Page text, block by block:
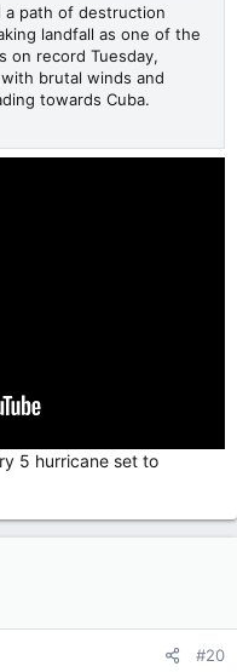
a path of destruction
landfall as one of the
on record Tuesday,
brutal winds and
towards Cuba.
5 hurricane set to
#20